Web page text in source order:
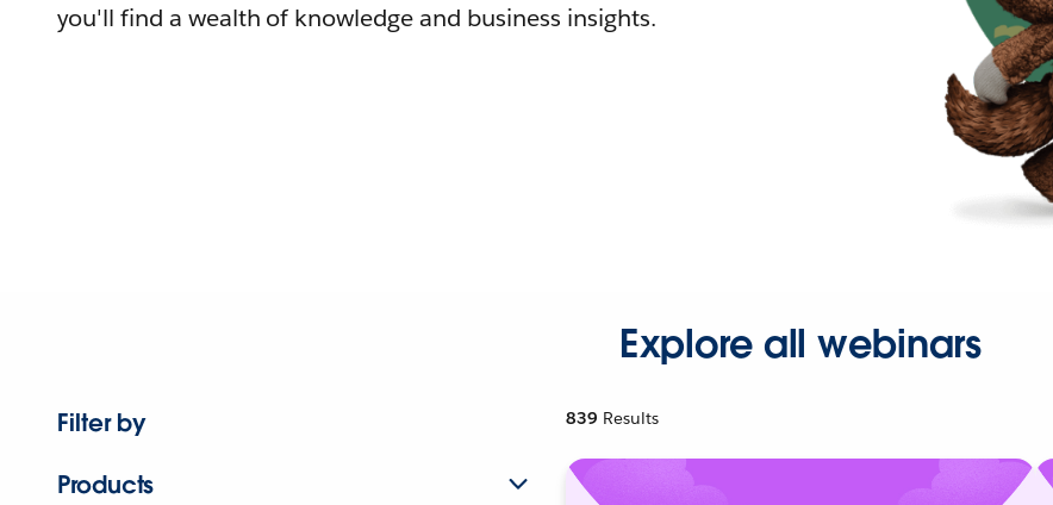
you'll find a wealth of knowledge and business insights.
Explore all webinars
Filter by
Products
839 Results